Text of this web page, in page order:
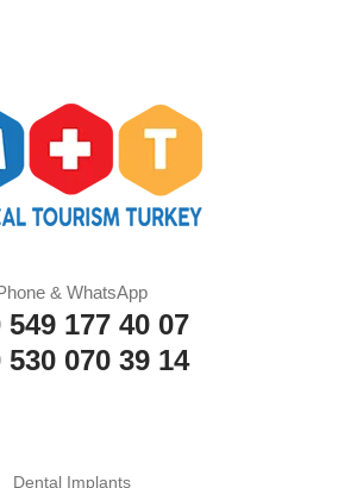
& WhatsApp
549 177 40 07
530 070 39 14
Dental Implants